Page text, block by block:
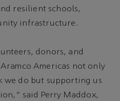
resilient schools,
infrastructure.
donors, and
Americas not only
do but supporting us
said Perry Maddox,